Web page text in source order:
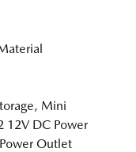
Mini
12V DC Power
Outlet